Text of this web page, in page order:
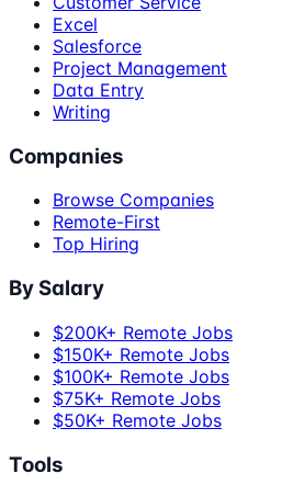
Excel
Salesforce
Project Management
Data Entry
Writing
Companies
Browse Companies
Remote-First
Top Hiring
By Salary
$200K+ Remote Jobs
$150K+ Remote Jobs
$100K+ Remote Jobs
$75K+ Remote Jobs
$50K+ Remote Jobs
Tools